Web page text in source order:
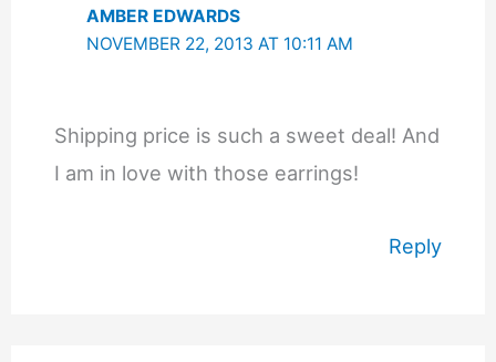
AMBER EDWARDS
NOVEMBER 22, 2013 AT 10:11 AM
Shipping price is such a sweet deal! And
I am in love with those earrings!
Reply